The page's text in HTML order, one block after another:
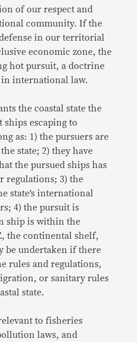
of our respect and
community. If the
in our territorial
economic zone, the
hot pursuit, a doctrine
in international law.
the coastal state the
ships escaping to
as: 1) the pursuers are
state; 2) they have
the pursued ships has
regulations; 3) the
state’s international
4) the pursuit is
ship is within the
the continental shelf,
be undertaken if there
rules and regulations,
or sanitary rules
state.
to fisheries
laws, and